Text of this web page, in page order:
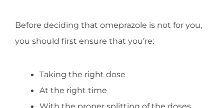
Before deciding that omeprazole is not for you,
you should first ensure that you’re:
Taking the right dose
At the right time